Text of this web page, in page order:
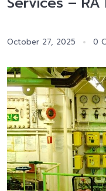
October 27, 2025 0